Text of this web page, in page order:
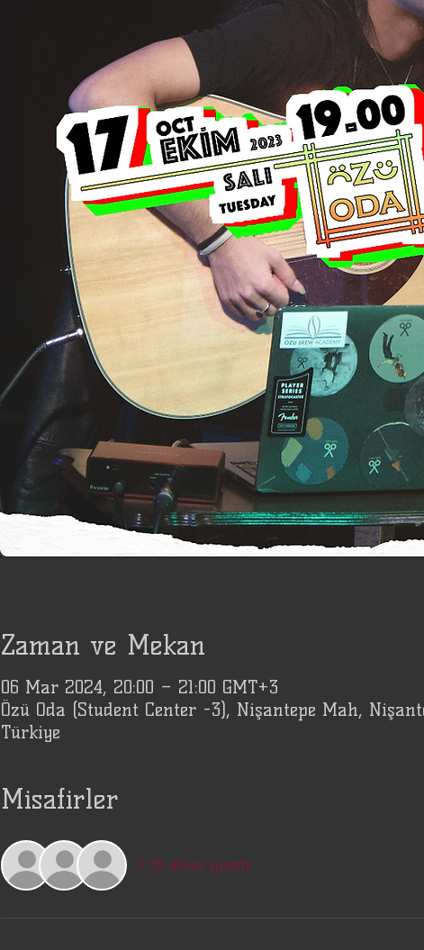
Zaman ve Mekan
06 Mar 2024, 20:00 – 21:00 GMT+3
Özü Oda (Student Center -3), Nişantepe Mah,
Türkiye
Misafirler
+ 19 other guests